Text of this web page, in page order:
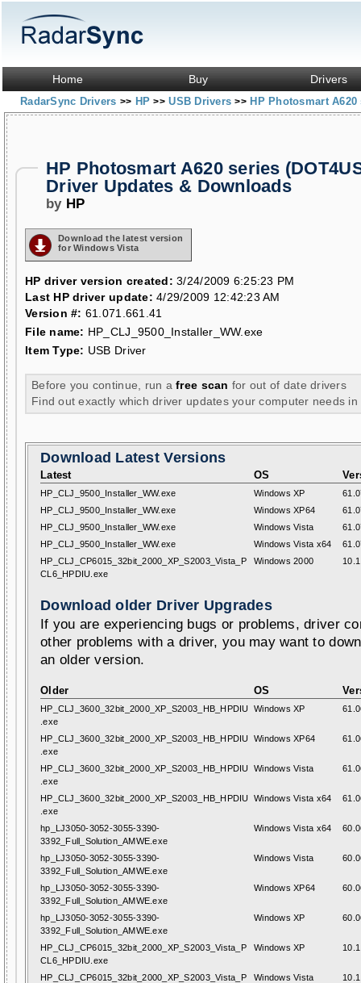
Home Buy Drivers
RadarSync Drivers >> HP>> USB Drivers>> HP Photosmart A620
HP Photosmart A620 series
Driver Updates & Downloads
by HP
Download the latest version
for Windows Vista
HP driver version created: 3/24/2009 6:25:23 PM
Last HP driver update: 4/29/2009 12:42:23 AM
Version #: 61.071.661.41
File name: HP_CLJ_9500_Installer_WW.exe
Item Type: USB Driver
Before you continue, run afree scan for out of date drivers
Find out exactly which driver updates your computer needs in
Download Latest Versions
Latest OS
HP_CLJ_9500_Installer_WW.exe Windows XP
HP_CLJ_9500_Installer_WW.exe
Windows XP64
HP_CLJ_9500_Installer_WW.exe
Windows Vista
HP_CLJ_9500_Installer_WW.exe
Windows Vista x64
HP_CLJ_CP6015_32bit_2000_XP_S2003_Vista_P
CL6_HPDIU.exe
Windows 2000
Download older Driver Upgrades
If you are experiencing bugs or problems, driver
other problems with a driver, you may want to
an older version.
Older OS
HP_CLJ_3600_32bit_2000_XP_S2003_HB_HPDIU
.exe
Windows XP
HP_CLJ_3600_32bit_2000_XP_S2003_HB_HPDIU
.exe
Windows XP64
HP_CLJ_3600_32bit_2000_XP_S2003_HB_HPDIU
.exe
Windows Vista
HP_CLJ_3600_32bit_2000_XP_S2003_HB_HPDIU
.exe
Windows Vista x64
hp_LJ3050-3052-3055-3390-
3392_Full_Solution_AMWE.exe
Windows Vista x64
hp_LJ3050-3052-3055-3390-
3392_Full_Solution_AMWE.exe
Windows Vista
hp_LJ3050-3052-3055-3390-
3392_Full_Solution_AMWE.exe
Windows XP64
hp_LJ3050-3052-3055-3390-
3392_Full_Solution_AMWE.exe
Windows XP
HP_CLJ_CP6015_32bit_2000_XP_S2003_Vista_P
CL6_HPDIU.exe
Windows XP
HP_CLJ_CP6015_32bit_2000_XP_S2003_Vista_P
Windows Vista